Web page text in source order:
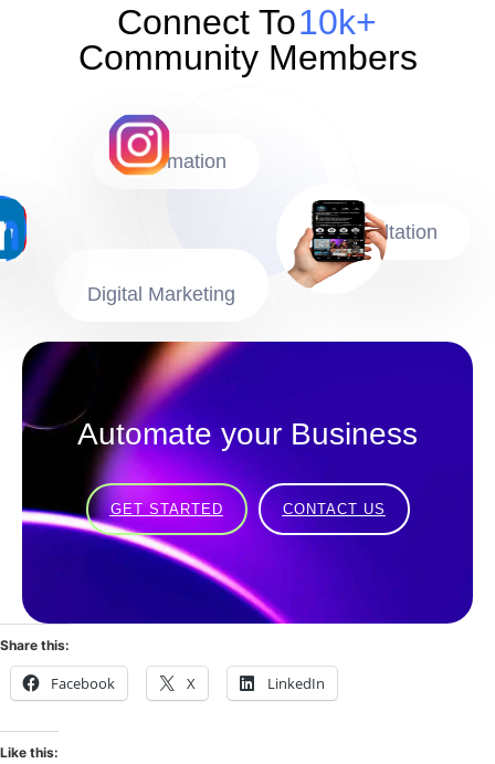
Connect To10k+
Community Members
Automation
Consultation
Digital Marketing
Automate your Business
GET STARTED CONTACT US
Share this:
Facebook X LinkedIn
Like this: